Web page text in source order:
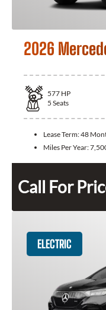
2026
577 HP
5 Seats
Lease Term:48
Miles Per Year:
Call For
ELECTRIC